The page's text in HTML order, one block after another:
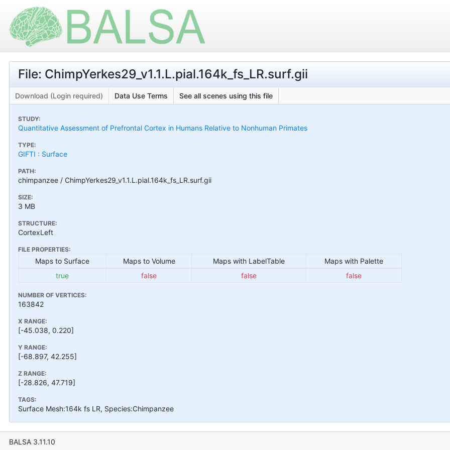
File: ChimpYerkes29_v1.1.L.pial.164k_fs_LR.surf.gii
Download (Login required) Data Use Terms See all scenes using this file
STUDY:
Quantitative Assessment of Prefrontal Cortex in Humans Relative to Nonhuman Primates
TYPE:
GIFTI : Surface
PATH:
chimpanzee / ChimpYerkes29_v1.1.L.pial.164k_fs_LR.surf.gii
SIZE:
3 MB
STRUCTURE:
CortexLeft
FILE PROPERTIES:
Maps to Surface Maps to Volume Maps with LabelTable
Maps with Palette
true
false false false
NUMBER OF VERTICES:
163842
X RANGE:
[-45.038, 0.220]
Y RANGE:
[-68.897, 42.255]
Z RANGE:
[-28.826, 47.719]
TAGS:
Surface Mesh:164k fs LR, Species:Chimpanzee
BALSA 3.11.10